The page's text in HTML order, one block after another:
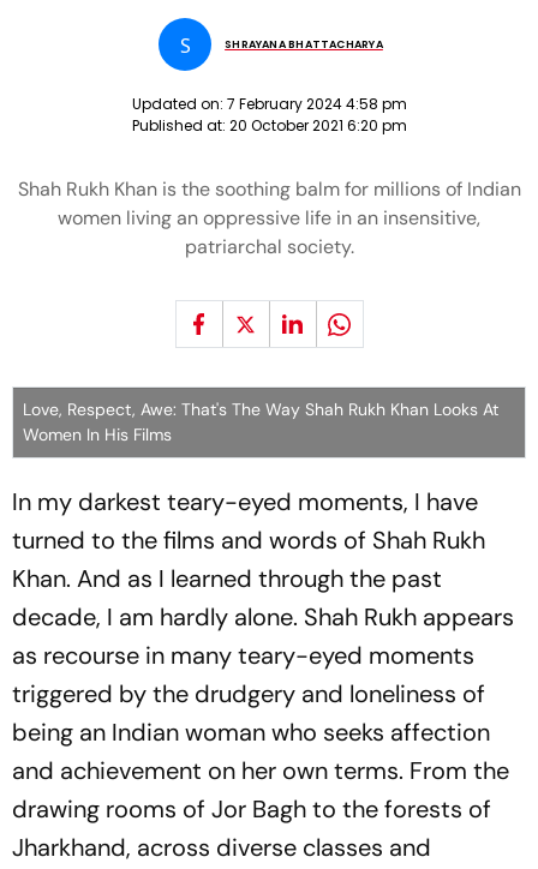
S SHRAYANA BHATTACHARYA
Updated on: 7 February 2024 4:58 pm
Published at: 20 October 2021 6:20 pm
Shah Rukh Khan is the soothing balm for millions of Indian
women living an oppressive life in an insensitive,
patriarchal society.
Love, Respect, Awe: That's The Way Shah Rukh Khan Looks At
Women In His Films
In my darkest teary-eyed moments, I have
turned to the films and words of Shah Rukh
Khan. And as I learned through the past
decade, I am hardly alone. Shah Rukh appears
as recourse in many teary-eyed moments
triggered by the drudgery and loneliness of
being an Indian woman who seeks affection
and achievement on her own terms. From the
drawing rooms of Jor Bagh to the forests of
Jharkhand, across diverse classes and